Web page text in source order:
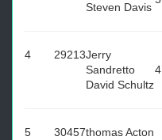
Steven Davis
4 29213Jerry
Sandretto
David Schultz
4
5 30457thomas Acton